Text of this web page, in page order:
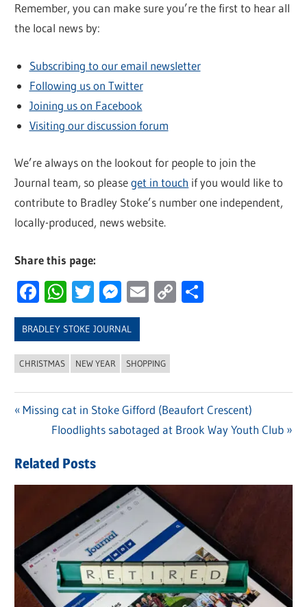
Remember, you can make sure you’re the first to hear all
the local news by:
Subscribing to our email newsletter
Following us on Twitter
Joining us on Facebook
Visiting our discussion forum
We’re always on the lookout for people to join the
Journal team, so pleaseget in touch if you would like to
contribute to Bradley Stoke’s number one independent,
locally-produced, news website.
Share this page:
Facebook
WhatsApp
Twitter
Messenger
Email
Copy
BRADLEY STOKE JOURNAL
CHRISTMAS NEW YEAR SHOPPING
navigation
Previous
Missing cat in Stoke Gifford (Beaufort Crescent)
Next
Floodlights sabotaged at Brook Way Youth Club
Related Posts